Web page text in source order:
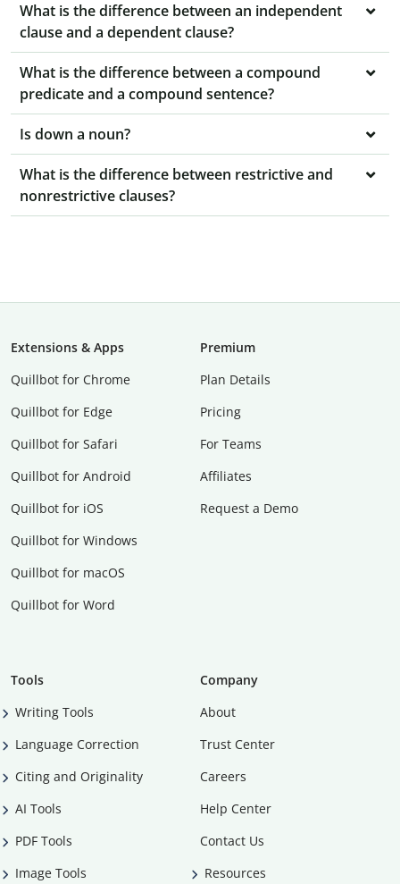
What is the difference between an independent
clause and a dependent clause?
What is the difference between a compound
predicate and a compound sentence?
Is down a noun?
What is the difference between restrictive and
nonrestrictive clauses?
Extensions & Apps
Quillbot for Chrome
Quillbot for Edge
Quillbot for Safari
Quillbot for Android
Quillbot for iOS
Quillbot for Windows
Quillbot for macOS
Quillbot for Word
Premium
Plan Details
Pricing
For Teams
Affiliates
Request a Demo
Tools
Writing Tools
Language Correction
Citing and Originality
AI Tools
PDF Tools
Image Tools
Company
About
Trust Center
Careers
Help Center
Contact Us
Resources